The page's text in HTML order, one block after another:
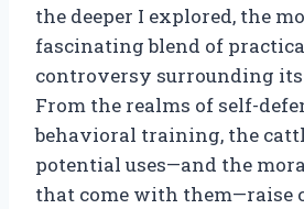
the deeper I explored, the
fascinating blend of
controversy surrounding
From the realms of self-
behavioral training, the
potential uses—and the
that come with them—raise